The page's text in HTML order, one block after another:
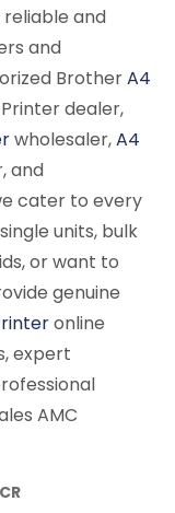
reliable and
and
BrotherA4
dealer,
wholesaler,A4
and
cater to every
units, bulk
or want to
genuine
online
expert
AMC